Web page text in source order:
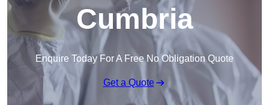
Cumbria
Enquire Today For A Free No Obligation Quote
Get a Quote